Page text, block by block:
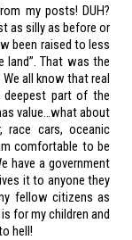
my posts! DUH?
as silly as before or
been raised to less
land”. That was the
all know that real
deepest part of the
value…what about
race cars, oceanic
comfortable to be
have a government
it to anyone they
fellow citizens as
for my children and
hell!